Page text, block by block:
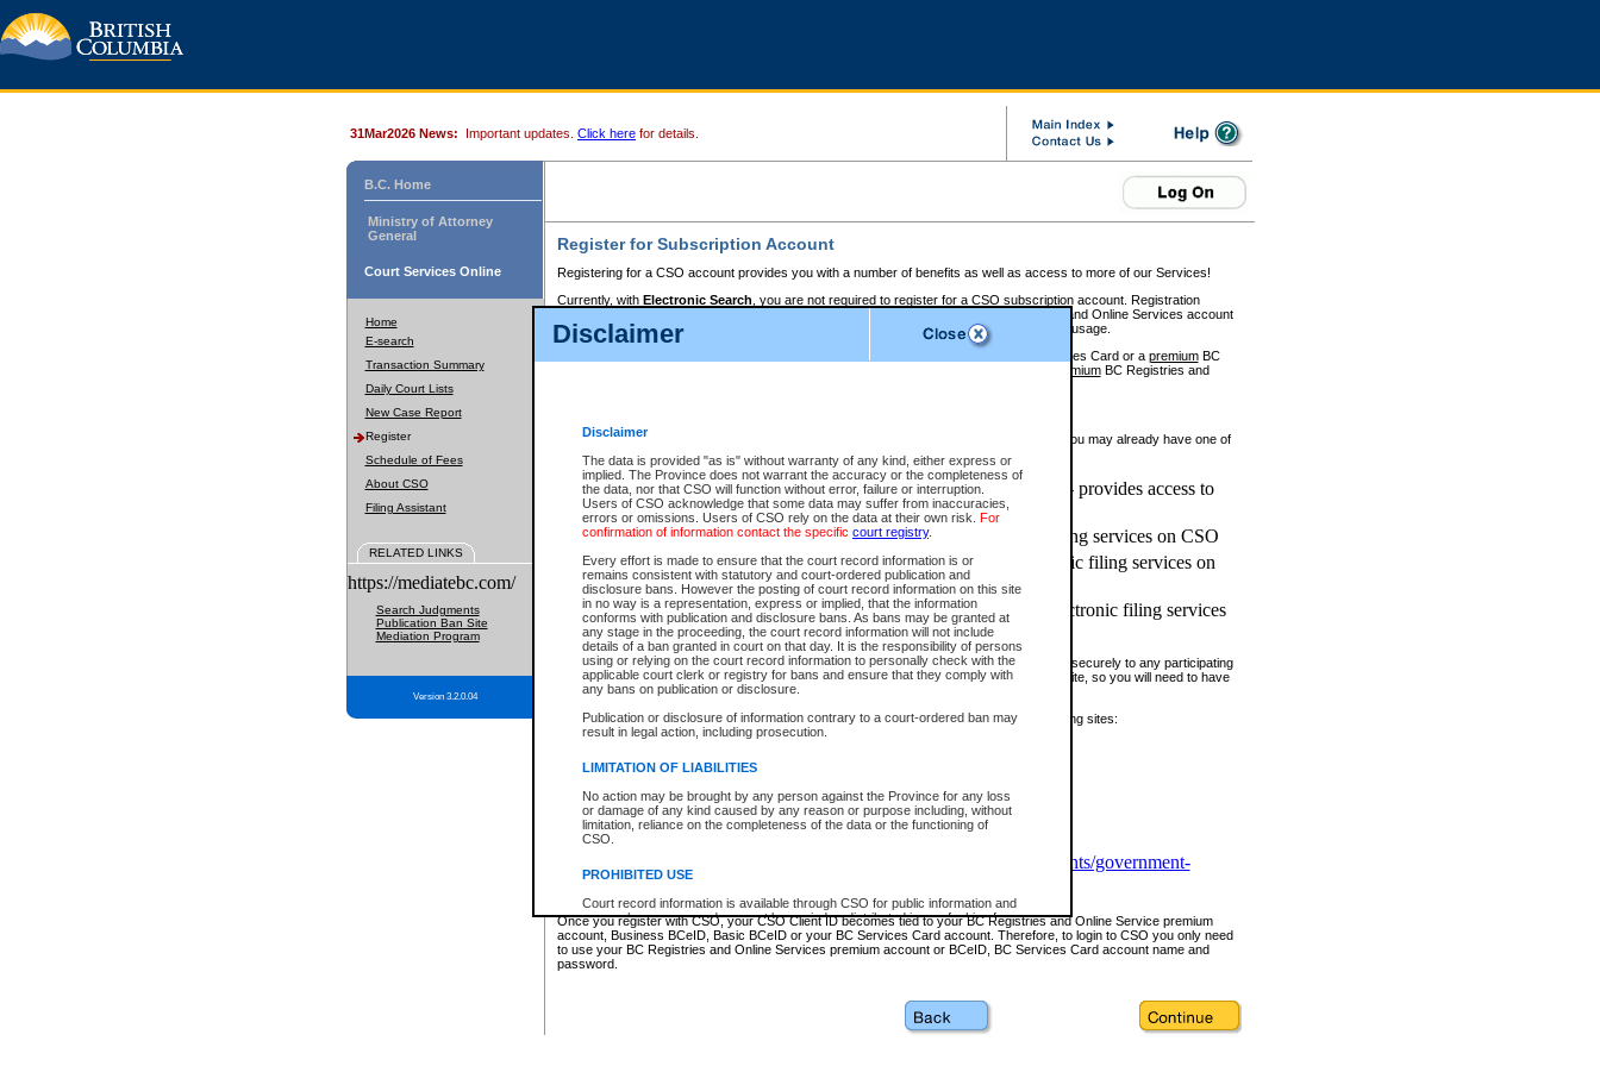
Disclaimer
Disclaimer
The data is provided "as is" without warranty of any kind, either express or
implied. The Province does not warrant the accuracy or the completeness of
the data, nor that CSO will function without error, failure or interruption.
Users of CSO acknowledge that some data may suffer from inaccuracies,
errors or omissions. Users of CSO rely on the data at their own risk. For
confirmation of information contact the specific court registry.
Every effort is made to ensure that the court record information is or
remains consistent with statutory and court-ordered publication and
disclosure bans. However the posting of court record information on this site
in no way is a representation, express or implied, that the information
conforms with publication and disclosure bans. As bans may be granted at
any stage in the proceeding, the court record information will not include
details of a ban granted in court on that day. It is the responsibility of persons
using or relying on the court record information to personally check with the
applicable court clerk or registry for bans and ensure that they comply with
any bans on publication or disclosure.
Publication or disclosure of information contrary to a court-ordered ban may
result in legal action, including prosecution.
LIMITATION OF LIABILITIES
No action may be brought by any person against the Province for any loss
or damage of any kind caused by any reason or purpose including, without
limitation, reliance on the completeness of the data or the functioning of
CSO.
PROHIBITED USE
Court record information is available through CSO for public information and
research purposes and may not be copied or distributed in any fashion for
resale or other commercial use without the express written permission of the
Office of the Chief Justice of British Columbia (Court of Appeal information),
Office of the Chief Justice of the Supreme Court (Supreme Court
information and research provided the material is accurately reproduced and
31Mar2026 News: Important updates. Click here for details.
B.C. Home
Ministry of Attorney
General
Court Services Online
Home
E-search
Transaction Summary
Daily Court Lists
New Case Report
Register
Schedule of Fees
About CSO
Filing Assistant
RELATED LINKS
https://mediatebc.com/
Search Judgments
Publication Ban Site
Mediation Program
Version 3.2.0.04
Register for Subscription Account
Registering for a CSO account provides you with a number of benefits as well as access to more of our Services!
Currently, with Electronic Search , you are not required to register for a CSO subscription account. Registration
BC Registries and Online Services account
to pay for the use of the service and allows you to access monthly statements of service usage.
requires you to register for a Business BCeID, Basic BCeID, BC Services Card or a premiumBC
premiumBC Registries and
If you have accessed other Government of British Columbia electronic services before, you may already have one of
these account types:
BC Registries and Online Services (Premium Accounts only) - provides access to
search and electronic filing services on CSO
Business BCeID - provides access to search and electronic filing services on CSO
Basic BCeID - provides access to search services and electronic filing services on
CSO
BC Services Card - provides access to search services and electronic filing services
on CSO
These accounts make it possible for you to use a single User ID and password to sign in securely to any participating
Government of British Columbia website. Court Services Online (CSO) is a participating site, so you will need to have
one of these accounts in order to register with CSO.
For further information about these types of accounts or to register please visit the following sites:
www.bcregistry.gov.bc.ca
BCeID-www.bceid.ca
https://www2.gov.bc.ca/gov/content/governments/government-
id/bcservicescardapp
Once you register with CSO, your CSO Client ID becomes tied to your BC Registries and Online Service premium
account, Business BCeID, Basic BCeID or your BC Services Card account. Therefore, to login to CSO you only need
to use your BC Registries and Online Services premium account or BCeID, BC Services Card account name and
password.